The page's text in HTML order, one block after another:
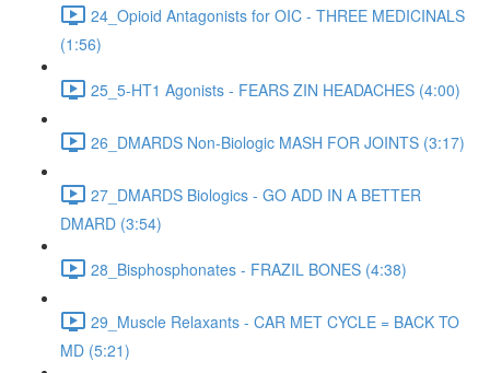
24_Opioid Antagonists for OIC - THREE MEDICINALS
(1:56)
25_5-HT1 Agonists - FEARS ZIN HEADACHES (4:00)
26_DMARDS Non-Biologic MASH FOR JOINTS (3:17)
27_DMARDS Biologics - GO ADD IN A BETTER
DMARD (3:54)
28_Bisphosphonates - FRAZIL BONES (4:38)
29_Muscle Relaxants - CAR MET CYCLE = BACK TO
MD (5:21)